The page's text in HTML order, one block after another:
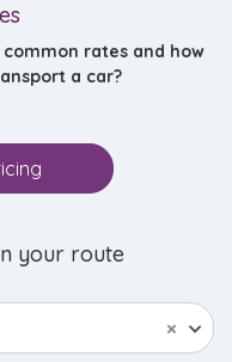
rates and how
a car?
your route
×